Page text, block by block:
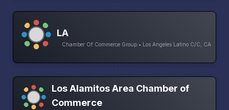
LA
Chamber Of Commerce Group • Los Angeles Latino C/C, CA
Los Alamitos Area Chamber of
Commerce